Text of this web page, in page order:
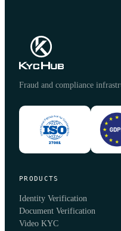
Fraud and compliance
PRODUCTS
Identity Verification
Document Verification
Video KYC